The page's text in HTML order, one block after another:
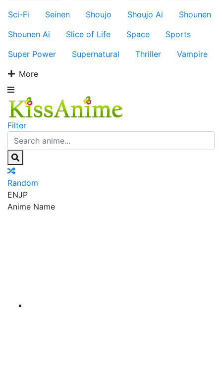
Sci-Fi
Seinen Shoujo Shoujo Ai
Shounen
Shounen Ai
Slice of Life Space
Sports
Super Power
Supernatural Thriller
Vampire
More
Filter
Random
ENJP
Anime Name